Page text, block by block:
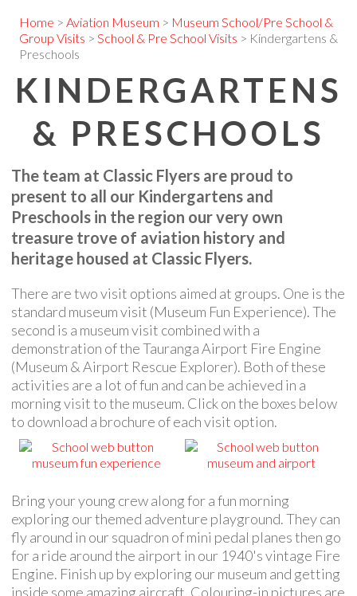
Home > Aviation Museum > Museum School/Pre School &
Group Visits > School & Pre School Visits > Kindergartens &
Preschools
KINDERGARTENS
& PRESCHOOLS
The team at Classic Flyers are proud to
present to all our Kindergartens and
Preschools in the region our very own
treasure trove of aviation history and
heritage housed at Classic Flyers.
There are two visit options aimed at groups. One is the
standard museum visit (Museum Fun Experience). The
second is a museum visit combined with a
demonstration of the Tauranga Airport Fire Engine
(Museum & Airport Rescue Explorer). Both of these
activities are a lot of fun and can be achieved in a
morning visit to the museum. Click on the boxes below
to download a brochure of each visit option.
Bring your young crew along for a fun morning
exploring our themed adventure playground. They can
fly around in our squadron of mini pedal planes then go
for a ride around the airport in our 1940's vintage Fire
Engine. Finish up by exploring our museum and getting
inside some amazing aircraft. Colouring-in pictures are